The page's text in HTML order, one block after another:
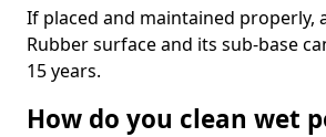
If placed and maintained properly,
Rubber surface and its sub-base
15 years.
How do you clean wet